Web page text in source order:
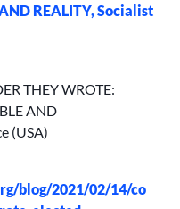
REALITY, Socialist
THEY WROTE:
AND
(USA)
blog/2021/02/14/co